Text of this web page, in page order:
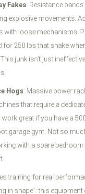
Fakes: Resistance bands
explosive movements.
with loose mechanisms.
for 250 lbs that shake
junk isn't just
Hogs: Massive power
that require a
work great if you have a
garage gym. Not so
with a spare bedroom
training for real
in shape": this equipment